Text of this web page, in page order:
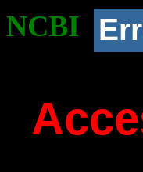
NCBI